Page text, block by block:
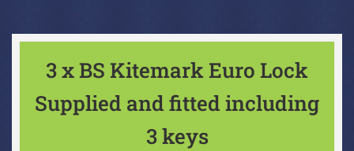
3 x BS Kitemark Euro Lock
Supplied and fitted including
3 keys